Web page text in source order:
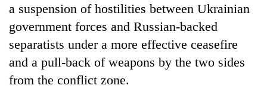
a suspension of hostilities between Ukrainian
government forces and Russian-backed
separatists under a more effective ceasefire
and a pull-back of weapons by the two sides
from the conflict zone.